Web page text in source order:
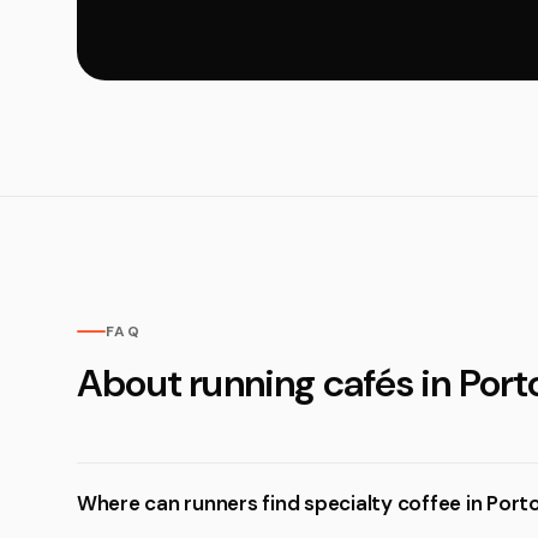
FAQ
About running cafés in
Where can runners find specialty coffee in